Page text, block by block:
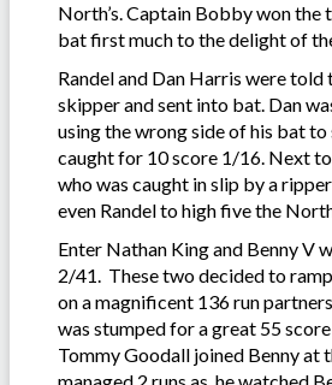
North’s. Captain Bobby won the
bat first much to the delight of
Randel and Dan Harris were told
skipper and sent into bat. Dan
using the wrong side of his bat to
caught for 10 score 1/16. Next
who was caught in slip by a
even Randel to high five the
Enter Nathan King and Benny V
2/41. These two decided to
on a magnificent 136 run
was stumped for a great 55
Tommy Goodall joined Benny at